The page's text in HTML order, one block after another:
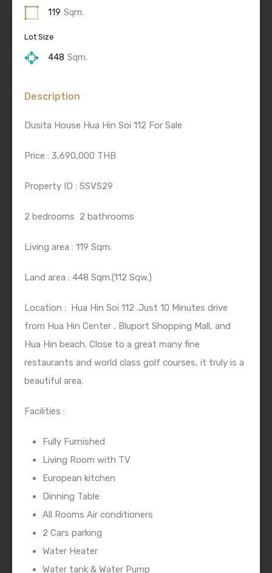
119 Sqm.
Lot Size
448 Sqm.
Description
Dusita House Hua Hin Soi 112 For Sale
Price : 3,690,000 THB
Property ID : SSVS29
2 bedrooms 2 bathrooms
Living area : 119 Sqm.
Land area : 448 Sqm.(112 Sqw.)
Location : Hua Hin Soi 112 .Just 10 Minutes drive
from Hua Hin Center , Bluport Shopping Mall, and
Hua Hin beach. Close to a great many fine
restaurants and world class golf courses, it truly is a
beautiful area.
Facilities :
Fully Furnished
Living Room with TV
European kitchen
Dinning Table
All Rooms Air conditioners
2 Cars parking
Water Heater
Water tank & Water Pump